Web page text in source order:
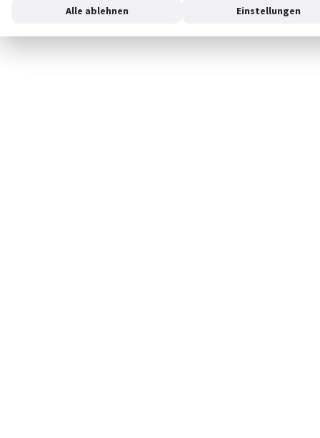
Alle ablehnen Einstellungen